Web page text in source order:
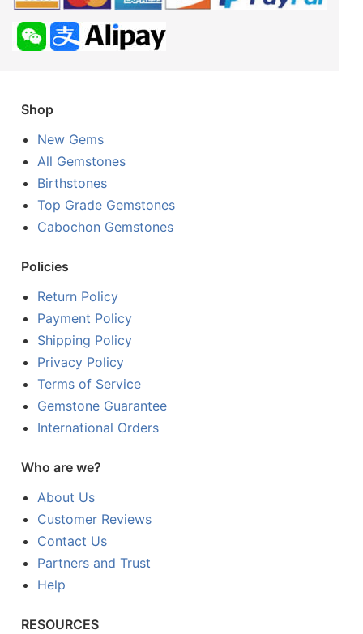
Shop
New Gems
All Gemstones
Birthstones
Top Grade Gemstones
Cabochon Gemstones
Policies
Return Policy
Payment Policy
Shipping Policy
Privacy Policy
Terms of Service
Gemstone Guarantee
International Orders
Who are we?
About Us
Customer Reviews
Contact Us
Partners and Trust
Help
RESOURCES